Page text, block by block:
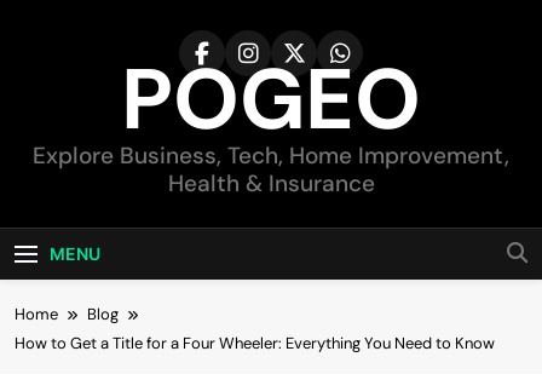
POGEO
Explore Business, Tech, Home Improvement,
Health & Insurance
MENU
Home
Blog
How to Get a Title for a Four Wheeler: Everything You Need to Know